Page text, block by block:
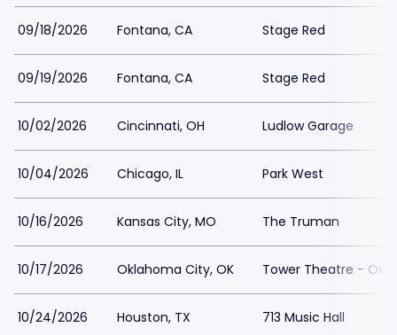
09/18/2026 Fontana, CA Stage Red
09/19/2026 Fontana, CA Stage Red
10/02/2026 Cincinnati, OH Ludlow Garage
10/04/2026 Chicago, IL Park West
10/16/2026 Kansas City, MO The Truman
10/17/2026 Oklahoma City, OK Tower Theatre - OKC
10/24/2026 Houston, TX 713 Music Hall